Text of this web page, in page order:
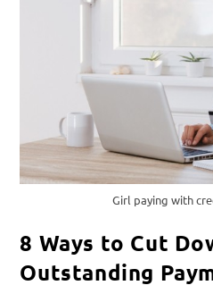
Girl paying with
8 Ways to Cut
Outstanding